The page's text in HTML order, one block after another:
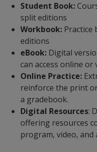
Student Book:
split editions
Workbook: Practice
editions
eBook: Digital
can access online or
Online Practice:
reinforce the print
a gradebook.
Digital Resources:
offering resources
program, video,